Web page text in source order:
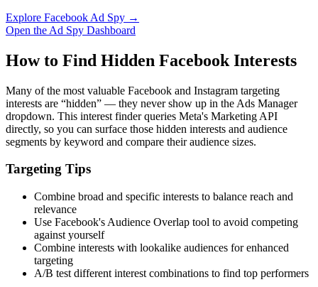
Explore Facebook Ad Spy →
Open the Ad Spy Dashboard
How to Find Hidden Facebook Interests
Many of the most valuable Facebook and Instagram targeting
interests are “hidden” — they never show up in the Ads Manager
dropdown. This interest finder queries Meta's Marketing API
directly, so you can surface those hidden interests and audience
segments by keyword and compare their audience sizes.
Targeting Tips
Combine broad and specific interests to balance reach and
relevance
Use Facebook's Audience Overlap tool to avoid competing
against yourself
Combine interests with lookalike audiences for enhanced
targeting
A/B test different interest combinations to find top performers